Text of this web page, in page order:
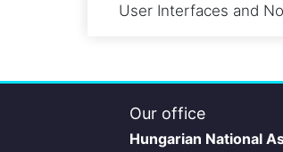
User Interfaces and
Our office
Hungarian National